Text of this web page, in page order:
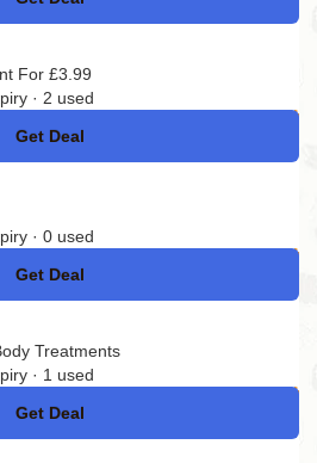
For £3.99
· 2 used
Get Deal
No Code
· 0 used
Get Deal
No Code
Treatments
· 1 used
Get Deal
No Code